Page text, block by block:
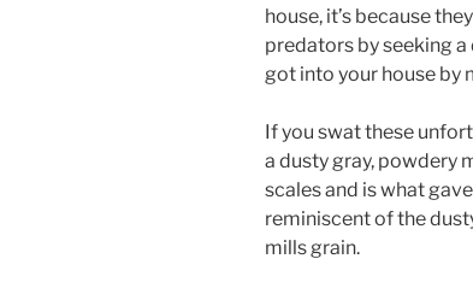
house, it’s because
predators by seeking
got into your house by
If you swat these
a dusty gray, powdery
scales and is what
reminiscent of the
mills grain.